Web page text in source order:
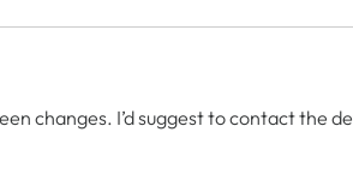
changes. I’d suggest to contact the